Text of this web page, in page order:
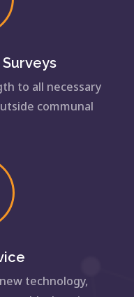
to all necessary
communal
technology,